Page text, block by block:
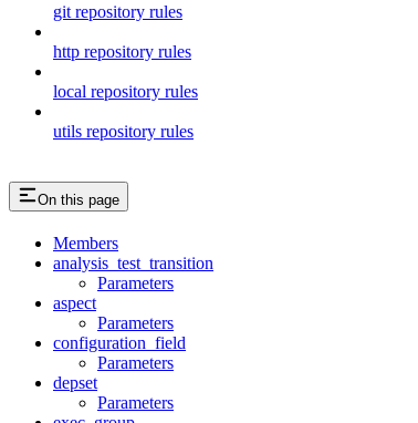
git repository rules
http repository rules
local repository rules
utils repository rules
On this page
Members
analysis_test_transition
Parameters
aspect
Parameters
configuration_field
Parameters
depset
Parameters